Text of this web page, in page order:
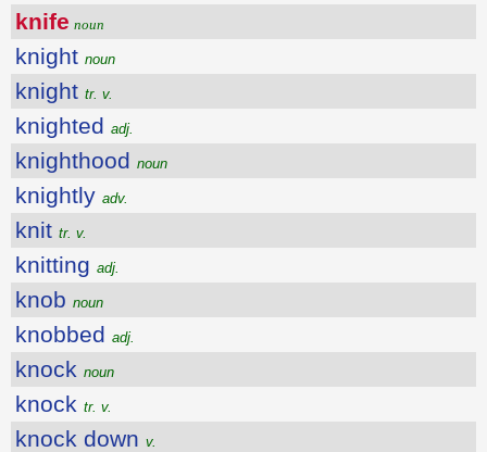
knife noun
knight noun
knight tr. v.
knighted adj.
knighthood noun
knightly adv.
knit tr. v.
knitting adj.
knob noun
knobbed adj.
knock noun
knock tr. v.
knock down v.